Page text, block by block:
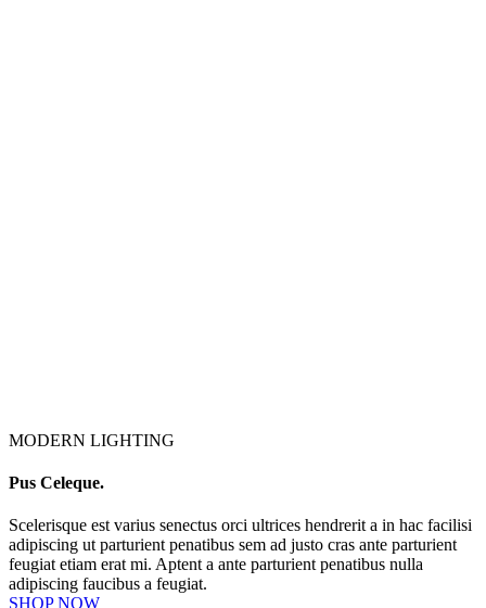
MODERN LIGHTING
Pus Celeque.
Scelerisque est varius senectus orci ultrices hendrerit a in hac facilisi
adipiscing ut parturient penatibus sem ad justo cras ante parturient
feugiat etiam erat mi. Aptent a ante parturient penatibus nulla
adipiscing faucibus a feugiat.
SHOP NOW